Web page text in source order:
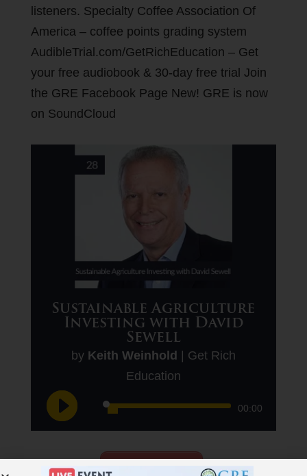
listeners. Specialty Coffee Association Of
America – coffee points grading system
AudibleTrial.com/GetRichEducation – Get
your free audiobook & 30-day free trial Join
the GRE Facebook Page New! GRE is now
on SoundCloud
Sustainable Agriculture
Investing with David
Sewell
by Keith Weinhold
Get Rich
Education
Audio
Player
00:00